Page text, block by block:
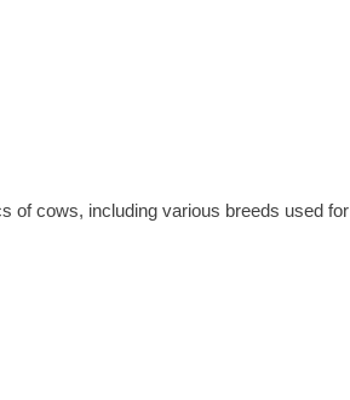
of cows, including various breeds used for